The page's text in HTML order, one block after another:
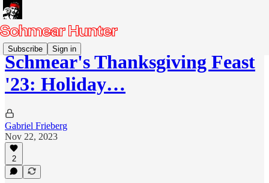
Subscribe Sign in
Schmear's Thanksgiving Feast
'23: Holiday…
Gabriel Frieberg
Nov 22, 2023
2